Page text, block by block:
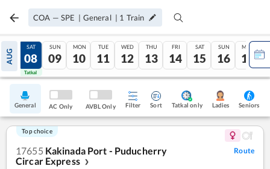
COA — SPE | General | 1 Train
AUG
07
Tatkal
SAT
08
Tatkal
SUN
09
MON
10
TUE
11
WED
12
THU
13
FRI
14
SAT
15
SUN
16
MON
17
General AC Only AVBL Only Filter Sort Tatkal only Ladies Seniors
Top choice
17655 Kakinada Port - Puducherry
Circar Express
❯
Route